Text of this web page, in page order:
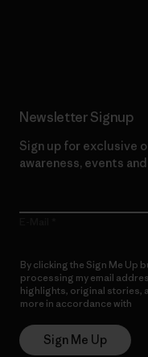
Newsletter Signup
Sign up for exclusive
awareness, events
By clicking the Sign Me Up
processing my email
highlights, original stories,
more in accordance with
Sign Me Up